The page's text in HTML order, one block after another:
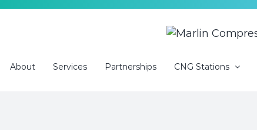
About Services Partnerships CNG Stations